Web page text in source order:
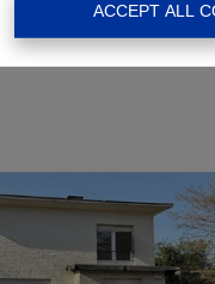
ACCEPT ALL